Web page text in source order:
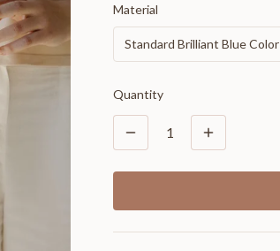
Material
Standard Brilliant Blue Color
Quantity
1